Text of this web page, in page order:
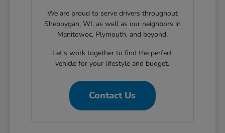
We are proud to serve drivers throughout
Sheboygan, WI, as well as our neighbors in
Manitowoc, Plymouth, and beyond.
Let's work together to find the perfect
vehicle for your lifestyle and budget.
Contact Us